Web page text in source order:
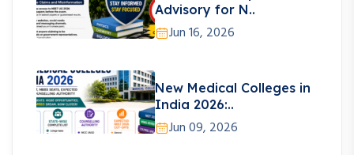
Advisory for N..
Jun 16, 2026
New Medical Colleges in
India 2026:..
Jun 09, 2026